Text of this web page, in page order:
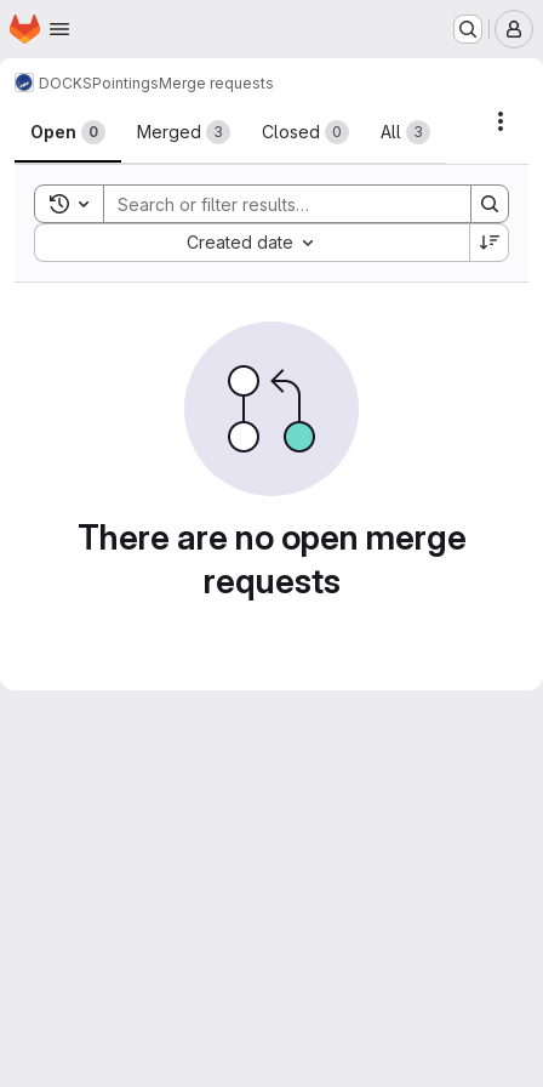
Skip to main content
Homepage
DOCKSPointingsMerge requests
Merge requests
Open 0 Merged 3 Closed 0 All 3
Toggle search history
Created date
Sort by:
There are no open merge
requests